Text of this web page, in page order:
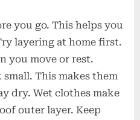
you go. This helps you
layering at home first.
you move or rest.
This makes them
dry. Wet clothes make
outer layer. Keep